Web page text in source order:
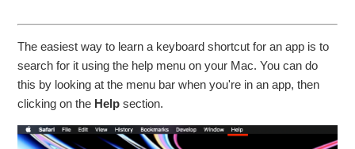
The easiest way to learn a keyboard shortcut for an app is to
search for it using the help menu on your Mac. You can do
this by looking at the menu bar when you're in an app, then
clicking on the Help section.